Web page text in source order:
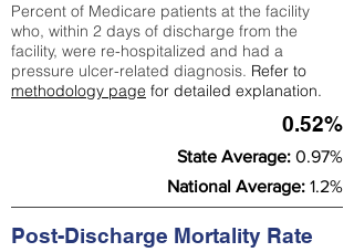
Percent of Medicare patients at the facility
who, within 2 days of discharge from the
facility, were re-hospitalized and had a
pressure ulcer-related diagnosis. Refer to
methodology page for detailed explanation.
0.52%
State Average: 0.97%
National Average: 1.2%
Post-Discharge Mortality Rate